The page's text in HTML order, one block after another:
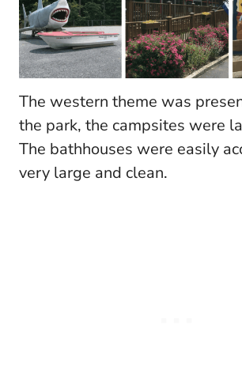
The western theme was
the park, the campsites were
The bathhouses were easily
very large and clean.